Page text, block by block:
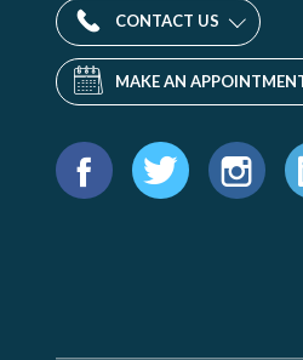
CONTACT US
MAKE AN
Find
us